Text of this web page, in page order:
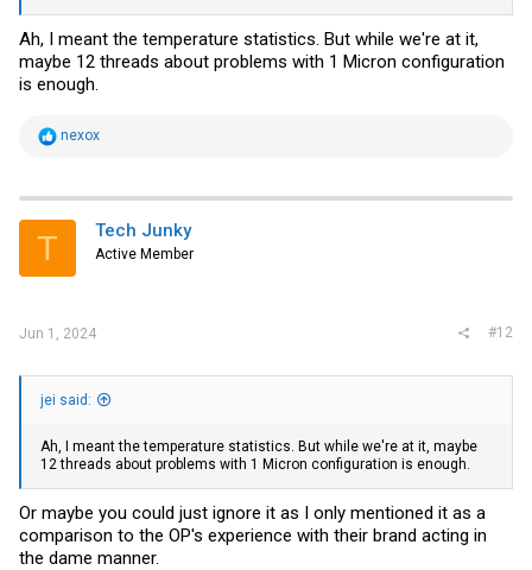
Ah, I meant the temperature statistics. But while we're at it,
maybe 12 threads about problems with 1 Micron configuration
is enough.
R
t
i
s
nexox
T Tech Junky
Active Member
Jun 1, 2024 #12
jei said:
Ah, I meant the temperature statistics. But while we're at it, maybe
12 threads about problems with 1 Micron configuration is enough.
Or maybe you could just ignore it as I only mentioned it as a
comparison to the OP's experience with their brand acting in
the dame manner.